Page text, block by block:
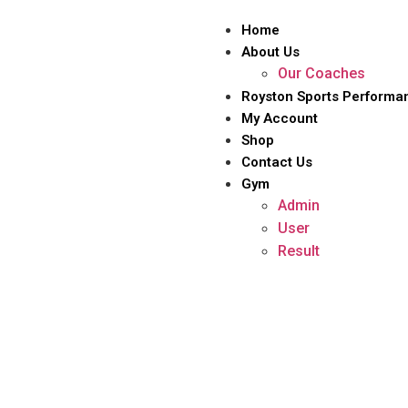
Home
About Us
Our Coaches
Royston Sports
My Account
Shop
Contact Us
Gym
Admin
User
Result